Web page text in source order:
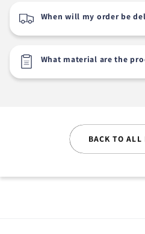
When will my order be
What material are the
BACK TO ALL